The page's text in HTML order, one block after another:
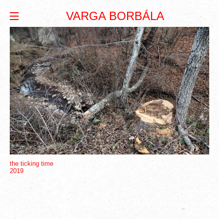
VARGA BORBÁLA
the ticking time
2019